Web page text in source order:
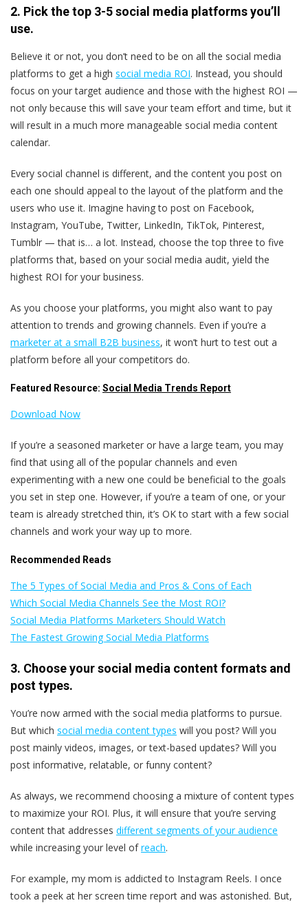
2. Pick the top 3-5 social media platforms you’ll
use.
Believe it or not, you don’t need to be on all the social media
platforms to get a high social media ROI. Instead, you should
focus on your target audience and those with the highest ROI —
not only because this will save your team effort and time, but it
will result in a much more manageable social media content
calendar.
Every social channel is different, and the content you post on
each one should appeal to the layout of the platform and the
users who use it. Imagine having to post on Facebook,
Instagram, YouTube, Twitter, LinkedIn, TikTok, Pinterest,
Tumblr — that is… a lot. Instead, choose the top three to five
platforms that, based on your social media audit, yield the
highest ROI for your business.
As you choose your platforms, you might also want to pay
attention to trends and growing channels. Even if you’re a
marketer at a small B2B business, it won’t hurt to test out a
platform before all your competitors do.
Featured Resource: Social Media Trends Report
Download Now
If you’re a seasoned marketer or have a large team, you may
find that using all of the popular channels and even
experimenting with a new one could be beneficial to the goals
you set in step one. However, if you’re a team of one, or your
team is already stretched thin, it’s OK to start with a few social
channels and work your way up to more.
Recommended Reads
The 5 Types of Social Media and Pros & Cons of Each
Which Social Media Channels See the Most ROI?
Social Media Platforms Marketers Should Watch
The Fastest Growing Social Media Platforms
3. Choose your social media content formats and
post types.
You’re now armed with the social media platforms to pursue.
But which social media content types will you post? Will you
post mainly videos, images, or text-based updates? Will you
post informative, relatable, or funny content?
As always, we recommend choosing a mixture of content types
to maximize your ROI. Plus, it will ensure that you’re serving
content that addresses different segments of your audience
while increasing your level ofreach.
For example, my mom is addicted to Instagram Reels. I once
took a peek at her screen time report and was astonished. But,